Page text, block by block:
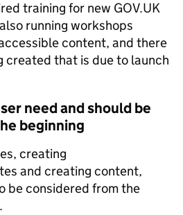
training for new GOV.UK
running workshops
content, and there
created that is due to launch
need and should be
beginning
creating
and creating content,
be considered from the